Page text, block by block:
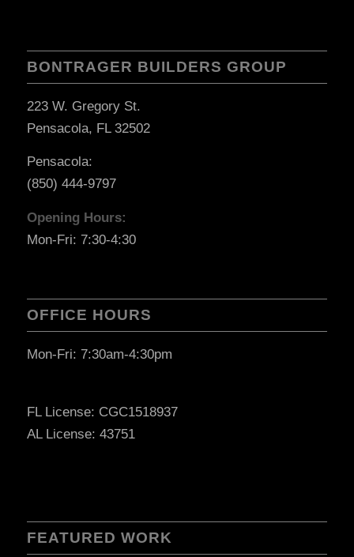
BONTRAGER BUILDERS GROUP
223 W. Gregory St.
Pensacola, FL 32502
Pensacola:
(850) 444-9797
Opening Hours:
Mon-Fri: 7:30-4:30
OFFICE HOURS
Mon-Fri: 7:30am-4:30pm
FL License: CGC1518937
AL License: 43751
FEATURED WORK